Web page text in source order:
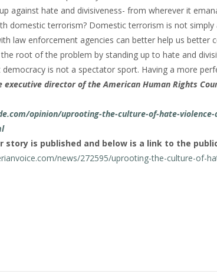
against hate and divisiveness- from wherever it
domestic terrorism? Domestic terrorism is not
law enforcement agencies can better help us better
root of the problem by standing up to hate and
is not a spectator sport. Having a more
executive director of the American Human Rights
opinion/uprooting-the-culture-of-hate-
story is published and below is a link to the
news/272595/uprooting-the-culture-of-